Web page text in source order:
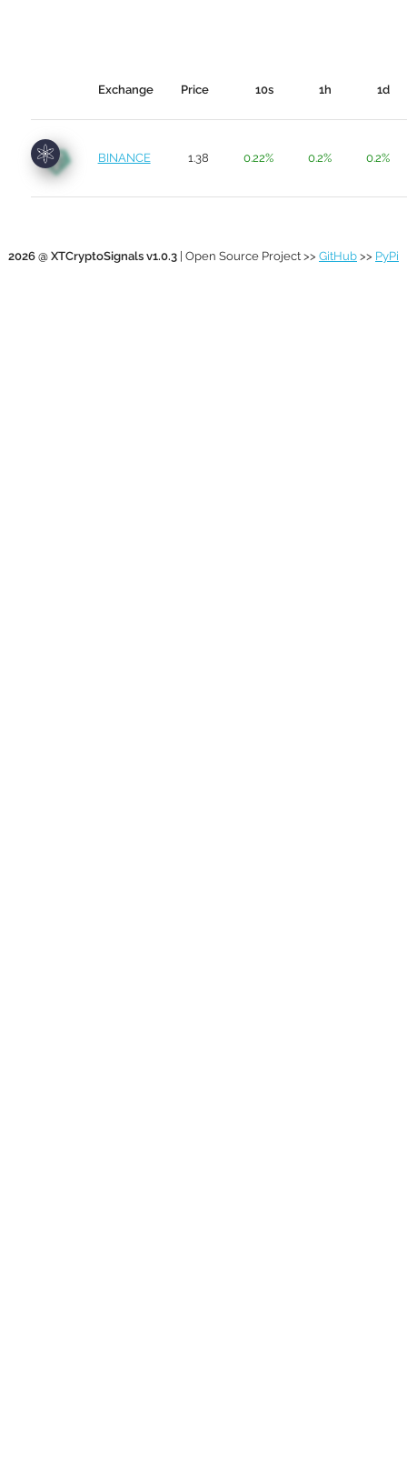
Exchange Price 10s 1h 1d
BINANCE 1.38 0.22% 0.2% 0.2%
2026 @ XTCryptoSignals v1.0.3 | Open Source Project >> GitHub >> PyPi